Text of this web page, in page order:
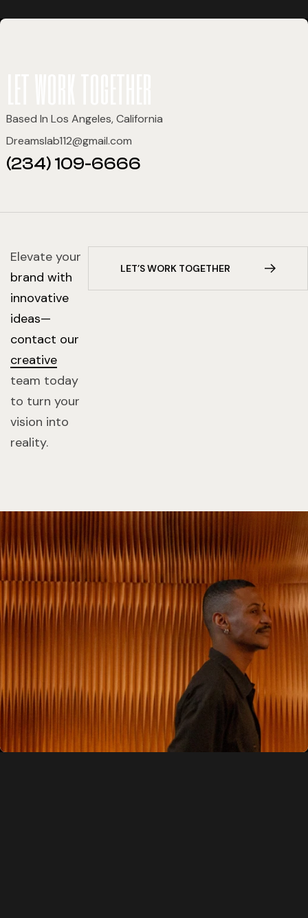
Based In Los Angeles, California
Dreamslab112@gmail.com
(234) 109-6666
Elevate your
brand with
innovative
ideas—
contact our
creative
team today
to turn your
vision into
reality.
LET’SWORK TOGETHER